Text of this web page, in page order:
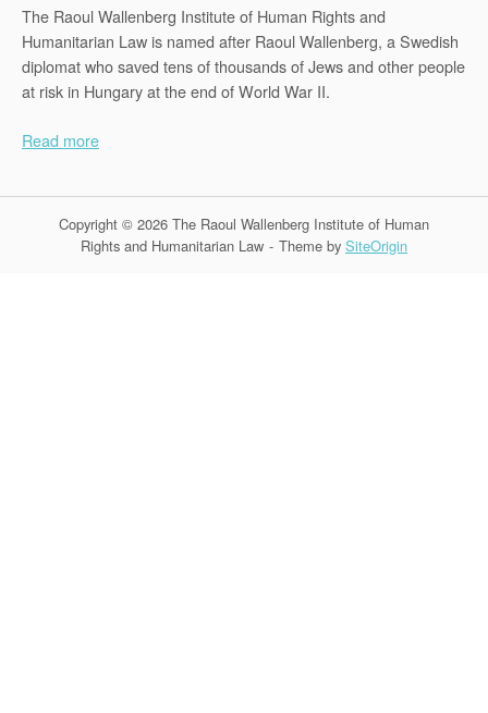
The Raoul Wallenberg Institute of Human Rights and
Humanitarian Law is named after Raoul Wallenberg, a Swedish
diplomat who saved tens of thousands of Jews and other people
at risk in Hungary at the end of World War II.
Read more
Copyright © 2026 The Raoul Wallenberg Institute of Human
Rights and Humanitarian Law
Theme by SiteOrigin